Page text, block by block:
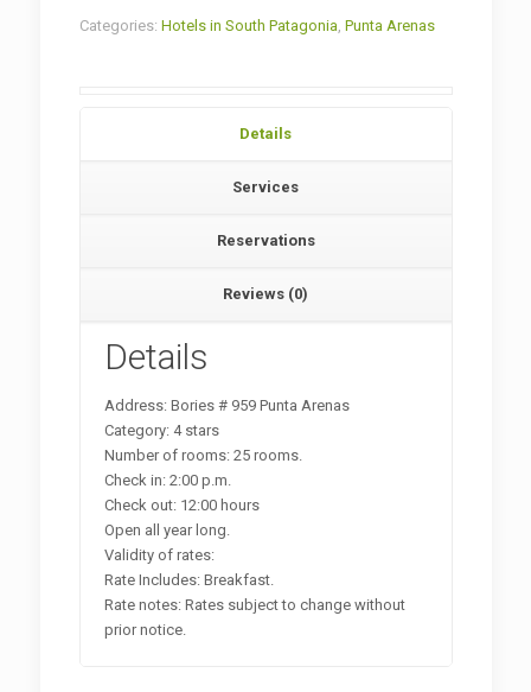
Categories: Hotels in South Patagonia Punta Arenas
Details
Services
Reservations
Reviews (0)
Details
Address: Bories # 959 Punta Arenas
Category: 4 stars
Number of rooms: 25 rooms.
Check in: 2:00 p.m.
Check out: 12:00 hours
Open all year long.
Validity of rates:
Rate Includes: Breakfast.
Rate notes: Rates subject to change without
prior notice.